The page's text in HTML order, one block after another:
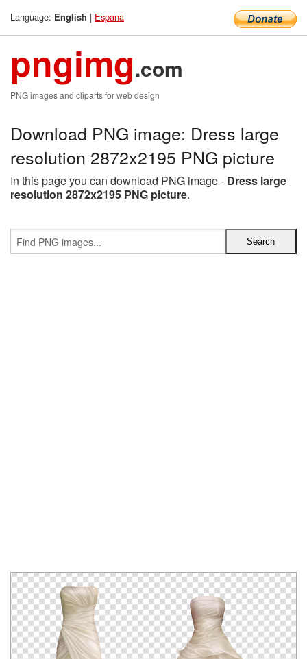
Language: English | Espana
pngimg.com
PNG images and cliparts for web design
Download PNG image: Dress large
resolution 2872x2195 PNG picture
In this page you can download PNG image - Dress large
resolution 2872x2195 PNG picture.